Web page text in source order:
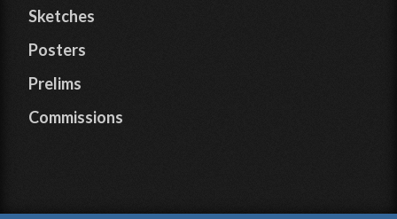
Sketches
Posters
Prelims
Commissions